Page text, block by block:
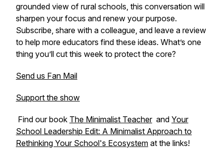
grounded view of rural schools, this conversation will
sharpen your focus and renew your purpose.
Subscribe, share with a colleague, and leave a review
to help more educators find these ideas. What’s one
thing you’ll cut this week to protect the core?
Send us Fan Mail
Support the show
Find our book The Minimalist Teacherand Your
School Leadership Edit: A Minimalist Approach to
Rethinking Your School's Ecosystem at the links!